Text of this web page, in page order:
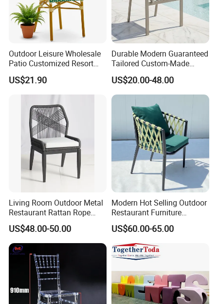
Outdoor Leisure Wholesale
Patio Customized Resort
Hotel Restaurant Balcony
Metal Weaving PE Plastic
Wicker Rattan Bistro Chair
US$21.90
Durable Modern Guaranteed
Tailored Custom-Made
Stacking Waterproof UV
Resistant Outdoor Garden
Restaurant Durable Home
Furniture Event Chair
US$20.00-48.00
Living Room Outdoor Metal
Restaurant Rattan Rope
Furniture Wood Color Cafe
Chairs
US$48.00-50.00
Modern Hot Selling Outdoor
Restaurant Furniture
Aluminum Frame Dining
Chair with Rope Weaving
Waterproof Garden Patio
Dining Chair Set for Hotel
Beach
US$60.00-65.00